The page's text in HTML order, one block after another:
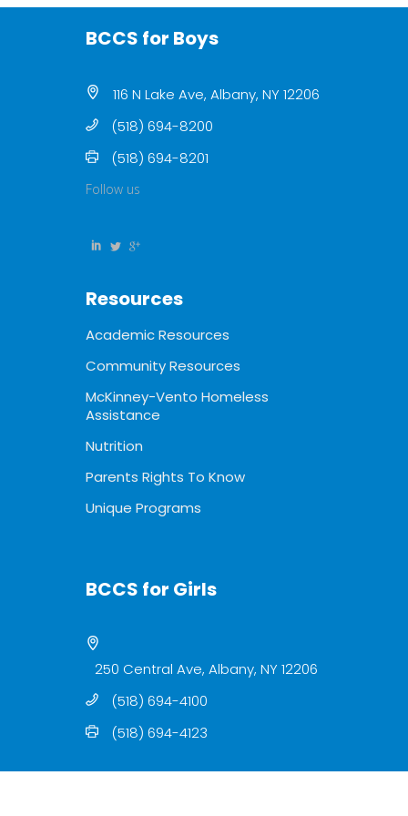
BCCS for Boys
116 N Lake Ave, Albany, NY 12206
(518) 694-8200
(518) 694-8201
Follow us
Resources
Academic Resources
Community Resources
McKinney-Vento Homeless
Assistance
Nutrition
Parents Rights To Know
Unique Programs
BCCS for Girls
250 Central Ave, Albany, NY 12206
(518) 694-4100
(518) 694-4123